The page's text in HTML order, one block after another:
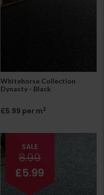
Whitehorse Collection
Dynasty - Black
£5.99 per m2
SALE
8.99
£5.99